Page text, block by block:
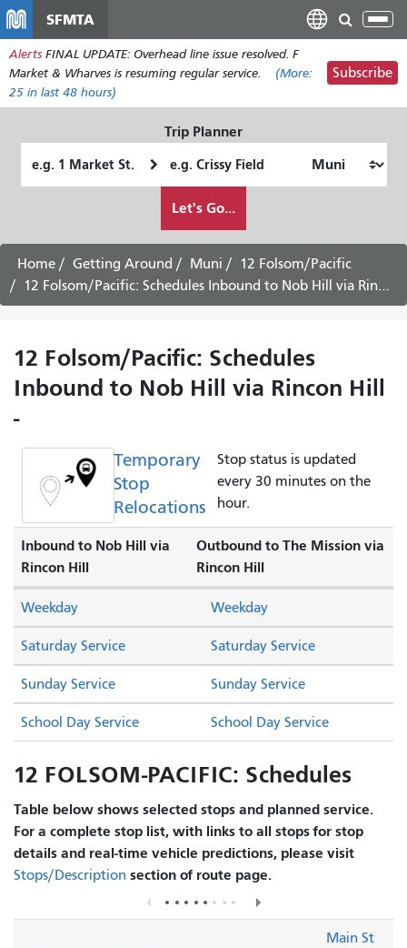
main
content
SFMTA
Alerts FINAL UPDATE: Overhead line issue resolved. F
Market & Wharves is resuming regular service.
(More:
25 in last 48 hours)
Subscribe
Trip Planner
Location
Location
want
to
travel
Let's Go...
Home Getting Around Muni
12 Folsom/Pacific
12 Folsom/Pacific: Schedules Inbound to Nob Hill via Rincon Hill -
12 Folsom/Pacific: Schedules
Inbound to Nob Hill via Rincon Hill
-
Temporary
Stop
Relocations
Stop status is updated
every 30 minutes on the
hour.
Inbound to Nob Hill via
Rincon Hill
Outbound to The Mission via
Rincon Hill
Saturday Service Saturday Service
Sunday Service Sunday Service
Weekday Weekday
School Day Service School Day Service
12 FOLSOM-PACIFIC: Schedules
Table below shows selected stops and planned service.
For a complete stop list, with links to all stops for stop
details and real-time vehicle predictions, please visit
Stops/Description section of route page.
Main St